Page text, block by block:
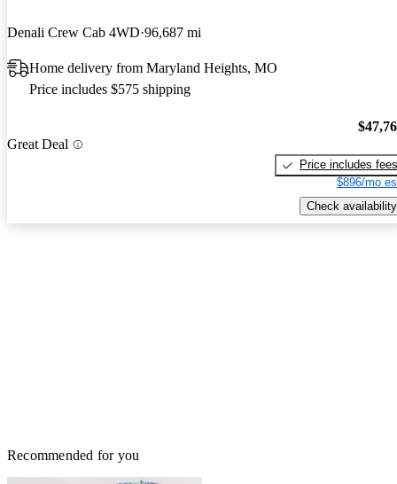
Denali Crew Cab 4WD 96,687 mi
Home delivery from Maryland Heights, MO
Price includes $575 shipping
Great Deal
Price includes fees
$896/mo
Check availability
Recommended for you